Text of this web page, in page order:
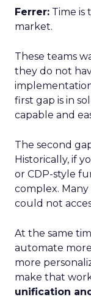
Ferrer: Time is
market.
These teams
they do not
first gap is in
capable and
The second
Historically, if
or CDP-style
complex.
could not
At the same
automate
more
make that
unification